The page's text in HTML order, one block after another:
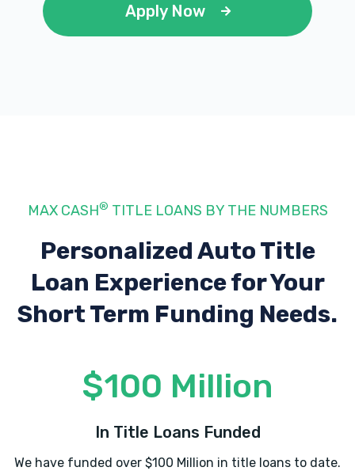
Apply Now
MAX CASH® TITLE LOANS BY THE NUMBERS
Personalized Auto Title
Loan Experiencefor Your
Short Term Funding Needs.
$100 Million
In Title Loans Funded
We have funded over $100 Million in title loans to date.